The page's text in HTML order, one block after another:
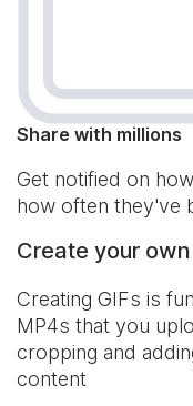
Share with millions
Get notified on
how often they've
Create your own
Creating GIFs is
MP4s that you
cropping and
content